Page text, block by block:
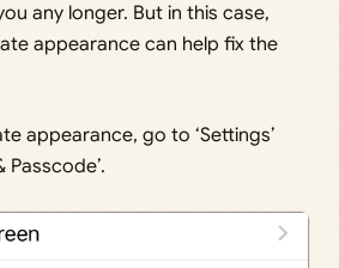
any longer. But in this case,
appearance can help fix the
appearance, go to ‘Settings’
Passcode’.